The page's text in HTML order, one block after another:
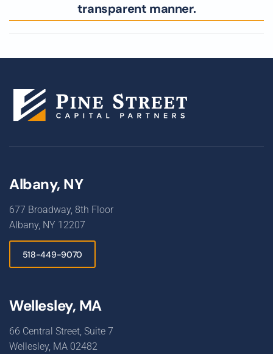
transparent manner.
Albany, NY
677 Broadway, 8th Floor
Albany, NY 12207
518-449-9070
Wellesley, MA
66 Central Street, Suite 7
Wellesley, MA 02482